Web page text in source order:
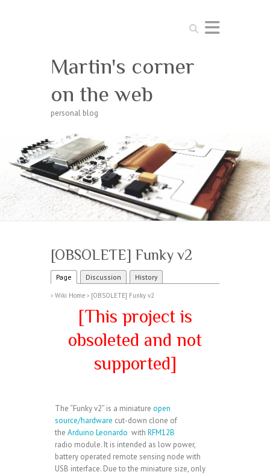
Search
Martin's corner
on the web
personal blog
[OBSOLETE] Funky v2
Page Discussion History
> Wiki Home > [OBSOLETE] Funky v2
[This project is
obsoleted and not
supported]
The “Funky v2” is a miniature open
source/hardware cut-down clone of
the Arduino Leonardo with RFM12B
radio module. It is intended as low power,
battery operated remote sensing node with
USB interface. Due to the miniature size, only